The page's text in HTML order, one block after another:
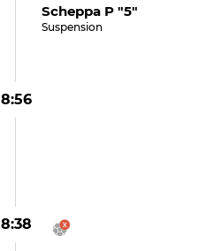
Scheppa P "5"
Suspension
8:56
8:38